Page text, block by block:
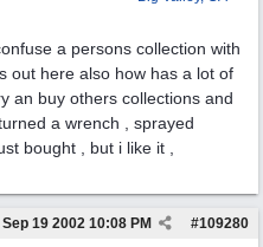
a persons collection with
out here also how has a lot of
an buy others collections and
a wrench , sprayed
bought , but i like it ,
#109280
Sep 19 2002 10:08 PM